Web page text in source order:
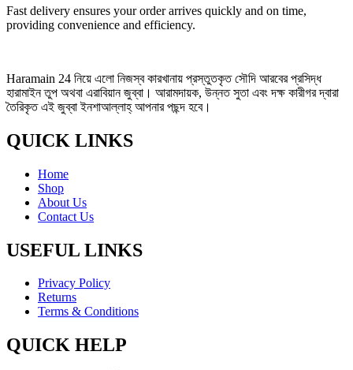
Fast delivery ensures your order arrives quickly and on time,
providing convenience and efficiency.
Haramain 24 নিয়ে এলো নিজস্ব কারখানায় প্রস্তুতকৃত সৌদি আরবের প্রসিদ্ধ
হারামাইন তুপ অথবা এরাবিয়ান জুব্বা। আরামদায়ক, উন্নত সুতা এবং দক্ষ কারীগর দ্বারা
তৈরিকৃত এই জুব্বা ইনশাআল্লাহ্‌ আপনার পছন্দ হবে।
QUICK LINKS
Home
Shop
About Us
Contact Us
USEFUL LINKS
Privacy Policy
Returns
Terms & Conditions
QUICK HELP